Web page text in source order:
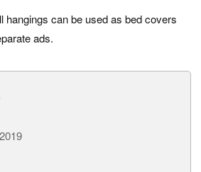
hangings can be used as bed covers
ads.